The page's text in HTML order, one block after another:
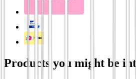
Products you might be